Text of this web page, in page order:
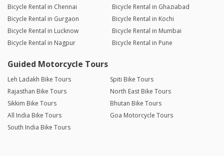
Bicycle Rental in Chennai
Bicycle Rental in Ghaziabad
Bicycle Rental in Gurgaon
Bicycle Rental in Kochi
Bicycle Rental in Lucknow
Bicycle Rental in Mumbai
Bicycle Rental in Nagpur
Bicycle Rental in Pune
Guided Motorcycle Tours
Leh Ladakh Bike Tours
Spiti Bike Tours
Rajasthan Bike Tours
North East Bike Tours
Sikkim Bike Tours
Bhutan Bike Tours
All India Bike Tours
Goa Motorcycle Tours
South India Bike Tours